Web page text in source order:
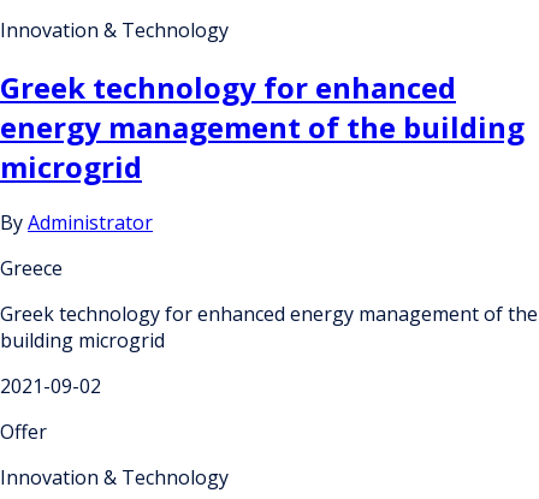
Innovation & Technology
Greek technology for enhanced
energy management of the building
microgrid
ByAdministrator
Greece
Greek technology for enhanced energy management of the
building microgrid
2021-09-02
Offer
Innovation & Technology